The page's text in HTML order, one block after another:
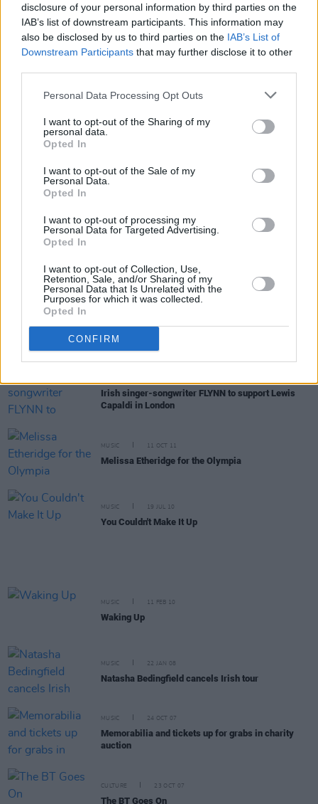
disclosure of your personal information by third parties on the
IAB’s list of downstream participants. This information may
also be disclosed by us to third parties on the IAB’s List of
Downstream Participants that may further disclose it to other
Personal Data Processing Opt Outs
I want to opt-out of the Sharing of my
personal data.
Opted In
I want to opt-out of the Sale of my
Personal Data.
Opted In
I want to opt-out of processing my
Personal Data for Targeted Advertising.
Opted In
I want to opt-out of Collection, Use,
Retention, Sale, and/or Sharing of my
Personal Data that Is Unrelated with the
Purposes for which it was collected.
Opted In
CONFIRM
confirm Irish Music Month 2024 for September
MUSIC 07 MAR 24
The Mary Wallopers, Róisín Murphy, Kojaque and
FILM AND TV 08 DEC 23
on was my imagination – which became part of the
overall
One' by Daniel Bedingfield
New Irish Songs To Hear This Week
Track of the Day: THUMPER - 'Circles'
Irish singer-songwriter FLYNN to support Lewis
Capaldi in London
MUSIC 11 OCT 11
Melissa Etheridge for the Olympia
MUSIC 19 JUL 10
You Couldn't Make It Up
MUSIC 11 FEB 10
Waking Up
MUSIC 22 JAN 08
Natasha Bedingfield cancels Irish tour
MUSIC 24 OCT 07
Memorabilia and tickets up for grabs in charity
auction
CULTURE 23 OCT 07
The BT Goes On